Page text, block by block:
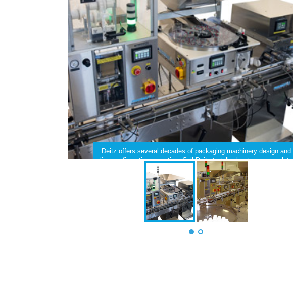
Deitz offers several decades of packaging machinery design and
line configuration expertise. Call Deitz to talk about your complete
filling line.